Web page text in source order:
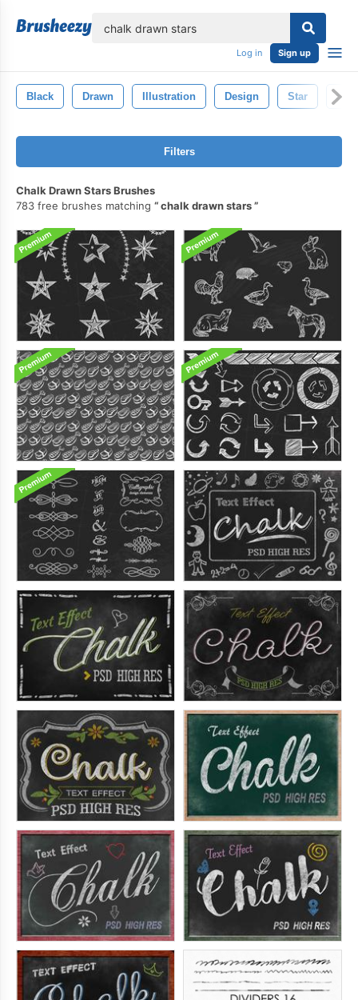
Log in Sign up
Black Drawn Illustration Design Star
Filters
Chalk Drawn Stars Brushes
783 free brushes matching
chalk drawn stars